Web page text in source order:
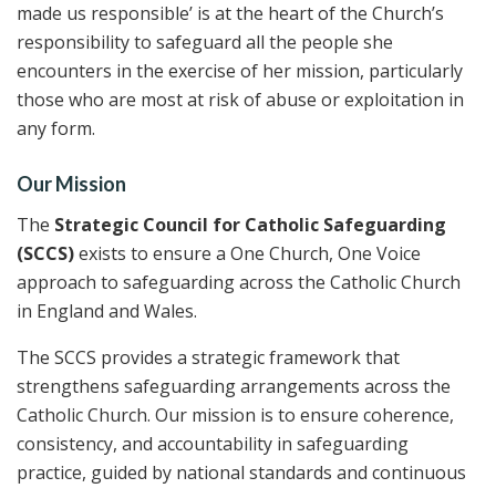
made us responsible’ is at the heart of the Church’s
responsibility to safeguard all the people she
encounters in the exercise of her mission, particularly
those who are most at risk of abuse or exploitation in
any form.
Our Mission
The Strategic Council for Catholic Safeguarding
(SCCS)exists to ensure a One Church, One Voice
approach to safeguarding across the Catholic Church
in England and Wales.
The SCCS provides a strategic framework that
strengthens safeguarding arrangements across the
Catholic Church. Our mission is to ensure coherence,
consistency, and accountability in safeguarding
practice, guided by national standards and continuous